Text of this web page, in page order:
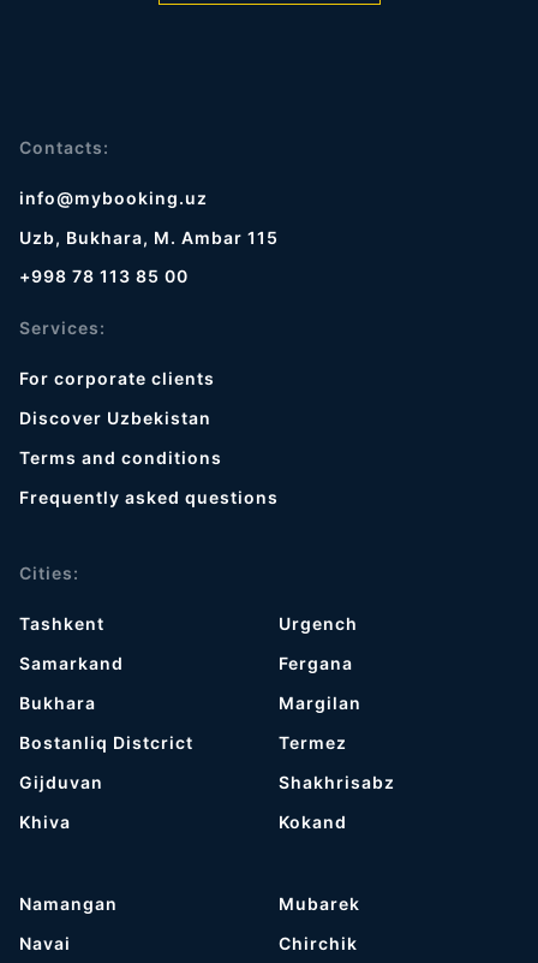
Contacts:
info@mybooking.uz
Uzb, Bukhara, M. Ambar 115
+998 78 113 85 00
Services:
For corporate clients
Discover Uzbekistan
Terms and conditions
Frequently asked questions
Cities:
Tashkent
Samarkand
Bukhara
Bostanliq Distcrict
Gijduvan
Khiva
Urgench
Fergana
Margilan
Termez
Shakhrisabz
Kokand
Namangan
Navai
Mubarek
Chirchik